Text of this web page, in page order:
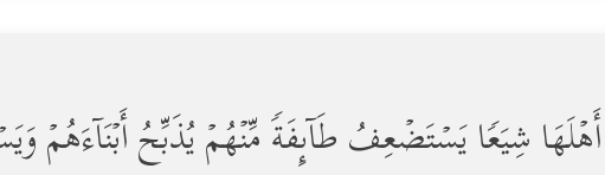
شِیَعࣰا یَسۡتَضۡعِفُ طَاۤىِٕفَةࣰ مِّنۡهُمۡ یُذَبِّحُ أَبۡنَاۤءَهُمۡ